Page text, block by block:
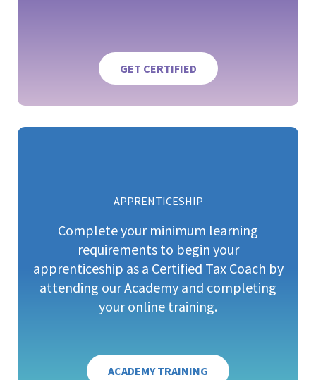
GET CERTIFIED
APPRENTICESHIP
Complete your minimum learning
requirements to begin your
apprenticeship as a Certified Tax Coach by
attending our Academy and completing
your online training.
ACADEMY TRAINING